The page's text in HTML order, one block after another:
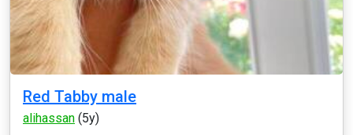
Red Tabby male
alihassan (5y)